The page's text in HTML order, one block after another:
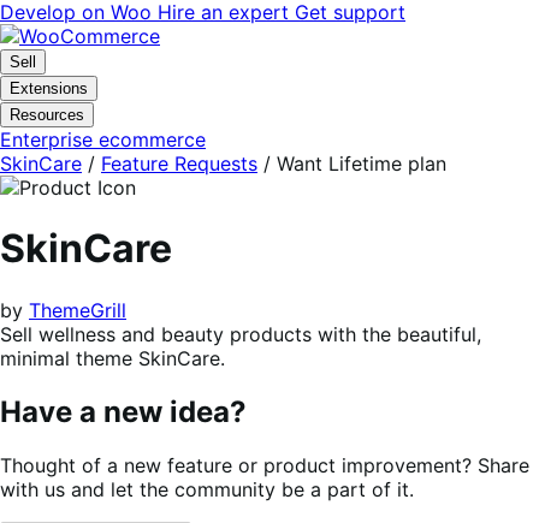
Skip
to
navigation
Skip
to
content
Develop on Woo Hire an expert Get support
Sell
Extensions
Resources
Enterprise ecommerce
SkinCare / Feature Requests / Want Lifetime plan
SkinCare
by ThemeGrill
Sell wellness and beauty products with the beautiful,
minimal theme SkinCare.
Have a new idea?
Thought of a new feature or product improvement? Share
with us and let the community be a part of it.